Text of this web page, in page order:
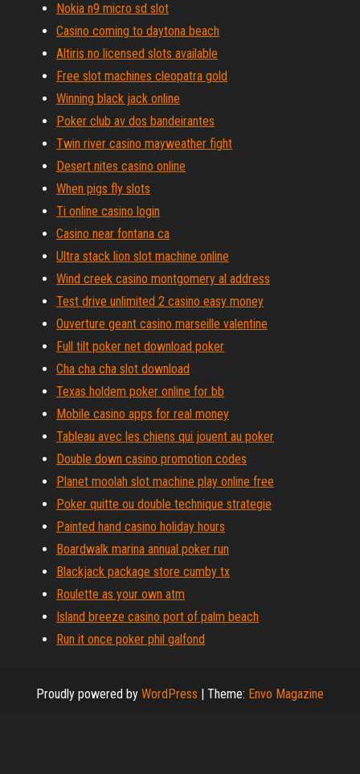
Nokia n9 micro sd slot
Casino coming to daytona beach
Altiris no licensed slots available
Free slot machines cleopatra gold
Winning black jack online
Poker club av dos bandeirantes
Twin river casino mayweather fight
Desert nites casino online
When pigs fly slots
Ti online casino login
Casino near fontana ca
Ultra stack lion slot machine online
Wind creek casino montgomery al address
Test drive unlimited 2 casino easy money
Ouverture geant casino marseille valentine
Full tilt poker net download poker
Cha cha cha slot download
Texas holdem poker online for bb
Mobile casino apps for real money
Tableau avec les chiens qui jouent au poker
Double down casino promotion codes
Planet moolah slot machine play online free
Poker quitte ou double technique strategie
Painted hand casino holiday hours
Boardwalk marina annual poker run
Blackjack package store cumby tx
Roulette as your own atm
Island breeze casino port of palm beach
Run it once poker phil galfond
Proudly powered by WordPress | Theme: Envo Magazine